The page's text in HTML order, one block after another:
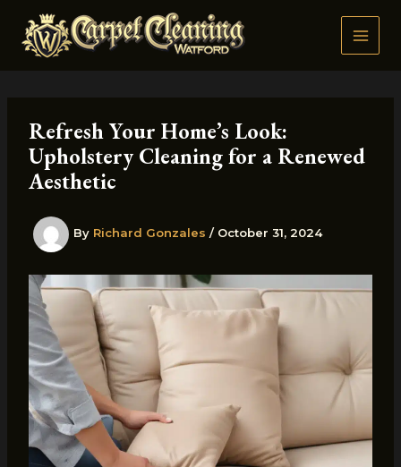
content
Refresh Your Home’s Look:
Upholstery Cleaning for a Renewed
Aesthetic
By Richard Gonzales / October 31, 2024